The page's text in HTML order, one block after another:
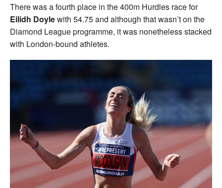
There was a fourth place in the 400m Hurdles race for
Eilidh Doylewith 54.75 and although that wasn’t on the
Diamond League programme, it was nonetheless stacked
with London-bound athletes.